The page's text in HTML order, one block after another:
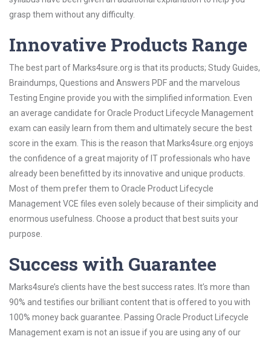
grasp them without any difficulty.
Innovative Products Range
The best part of Marks4sure.org is that its products; Study Guides,
Braindumps, Questions and Answers PDF and the marvelous
Testing Engine provide you with the simplified information. Even
an average candidate for Oracle Product Lifecycle Management
exam can easily learn from them and ultimately secure the best
score in the exam. This is the reason that Marks4sure.org enjoys
the confidence of a great majority of IT professionals who have
already been benefitted by its innovative and unique products.
Most of them prefer them to Oracle Product Lifecycle
Management VCE files even solely because of their simplicity and
enormous usefulness. Choose a product that best suits your
purpose.
Success with Guarantee
Marks4sure’s clients have the best success rates. It’s more than
90% and testifies our brilliant content that is offered to you with
100% money back guarantee. Passing Oracle Product Lifecycle
Management exam is not an issue if you are using any of our